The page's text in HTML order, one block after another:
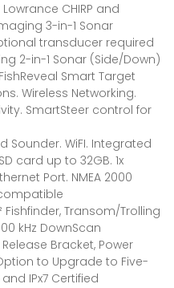
CHIRP and
3-in-1 Sonar
transducer required
2-in-1 Sonar (Side/Down)
Smart Target
Wireless Networking.
SmartSteer control for
Sounder. WiFI. Integrated
card up to 32GB. 1x
Port. NMEA 2000
Fishfinder, Transom/Trolling
kHz DownScan
Bracket, Power
to Upgrade to Five-
IPx7 Certified